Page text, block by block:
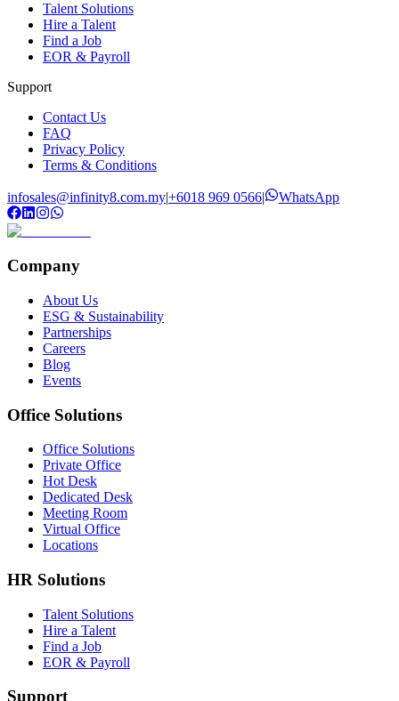
Talent Solutions
Hire a Talent
Find a Job
EOR & Payroll
Support
Contact Us
FAQ
Privacy Policy
Terms & Conditions
infosales@infinity8.com.my|+6018 969 0566| WhatsApp
Company
About Us
ESG & Sustainability
Partnerships
Careers
Blog
Events
Office Solutions
Office Solutions
Private Office
Hot Desk
Dedicated Desk
Meeting Room
Virtual Office
Locations
HR Solutions
Talent Solutions
Hire a Talent
Find a Job
EOR & Payroll
Support